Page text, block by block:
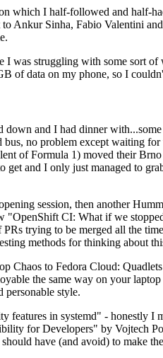
which I half-followed and half-
Ankur Sinha, Fabio Valentini
was struggling with some sort
of data on my phone, so I
and I had dinner
no problem except waiting
of Formula 1) moved their
and I only just managed to
session, then another
"OpenShift CI: What if we
trying to be merged all the
methods for thinking about
Chaos to Fedora Cloud:
the same way on your
personable style.
features in systemd" - honestly I
for Developers" by Vojtech
have (and avoid) to make